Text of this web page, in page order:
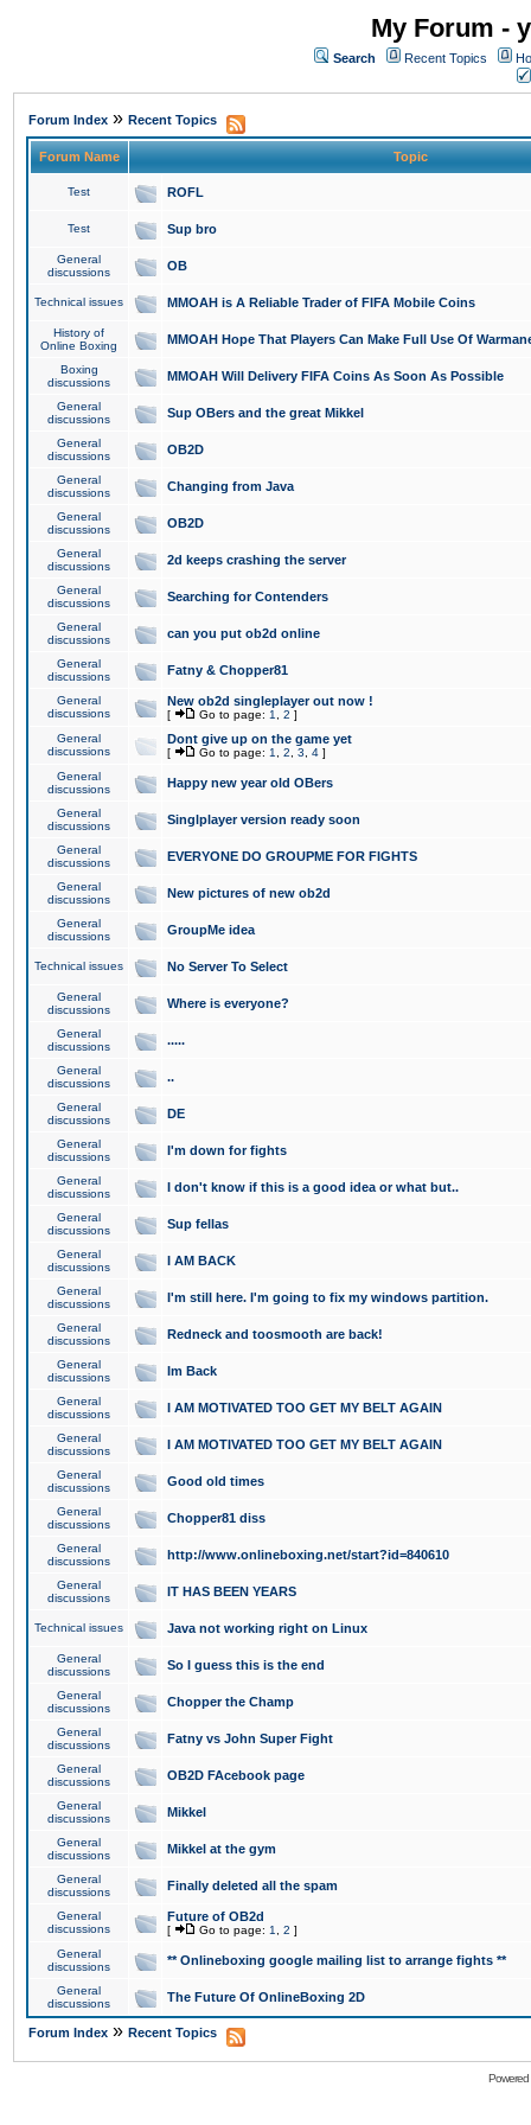
My Forum -
Search Recent Topics
Forum Index » Recent Topics
Forum Name Topic
Test ROFL
Test Sup bro
General
discussions
OB
Technical issues MMOAH is A Reliable Trader of FIFA Mobile Coins
History of
Online Boxing
MMOAH Hope That Players Can Make Full Use Of
Boxing
discussions
MMOAH Will Delivery FIFA Coins As Soon As Possible
General
discussions
Sup OBers and the great Mikkel
General
discussions
OB2D
General
discussions
Changing from Java
General
discussions
OB2D
General
discussions
2d keeps crashing the server
General
discussions
Searching for Contenders
General
discussions
can you put ob2d online
General
discussions
Fatny & Chopper81
General
discussions
New ob2d singleplayer out now !
[ Go to page: 1 2 ]
General
discussions
Dont give up on the game yet
[ Go to page: 1 2 3 4 ]
General
discussions
Happy new year old OBers
General
discussions
Singlplayer version ready soon
General
discussions
EVERYONE DO GROUPME FOR FIGHTS
General
discussions
New pictures of new ob2d
General
discussions
GroupMe idea
Technical issues No Server To Select
General
discussions
Where is everyone?
General
discussions
.....
General
discussions
..
General
discussions
DE
General
discussions
I'm down for fights
General
discussions
I don't know if this is a good idea or what but..
General
discussions
Sup fellas
General
discussions
I AM BACK
General
discussions
I'm still here. I'm going to fix my windows partition.
General
discussions
Redneck and toosmooth are back!
General
discussions
Im Back
General
discussions
I AM MOTIVATED TOO GET MY BELT AGAIN
General
discussions
I AM MOTIVATED TOO GET MY BELT AGAIN
General
discussions
Good old times
General
discussions
Chopper81 diss
General
discussions
http://www.onlineboxing.net/start?id=840610
General
discussions
IT HAS BEEN YEARS
Technical issues Java not working right on Linux
General
discussions
So I guess this is the end
General
discussions
Chopper the Champ
General
discussions
Fatny vs John Super Fight
General
discussions
OB2D FAcebook page
General
discussions
Mikkel
General
discussions
Mikkel at the gym
General
discussions
Finally deleted all the spam
General
discussions
Future of OB2d
[ Go to page: 1 2 ]
General
discussions
** Onlineboxing google mailing list to arrange fights **
General
discussions
The Future Of OnlineBoxing 2D
Forum Index » Recent Topics